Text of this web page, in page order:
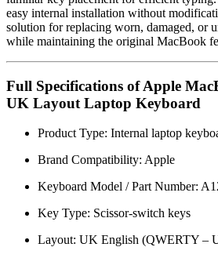
easy internal installation without
solution for replacing worn, damaged, or
while maintaining the original MacBook
Full Specifications of Apple
UK Layout Laptop Keyboard
Product Type: Internal laptop
Brand Compatibility: Apple
Keyboard Model / Part Number:
Key Type: Scissor-switch keys
Layout: UK English (QWERTY –